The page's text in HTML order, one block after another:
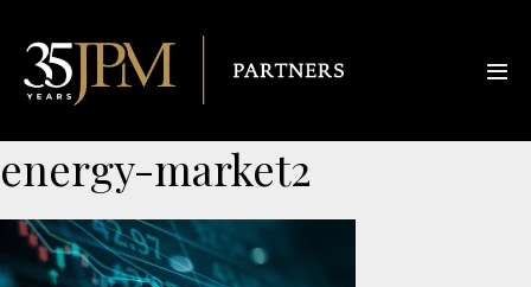
energy-market2